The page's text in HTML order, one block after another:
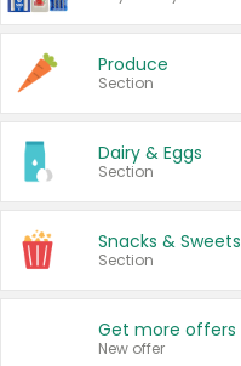
Produce
Section
Dairy & Eggs
Section
Snacks & Sweets
Section
New offer